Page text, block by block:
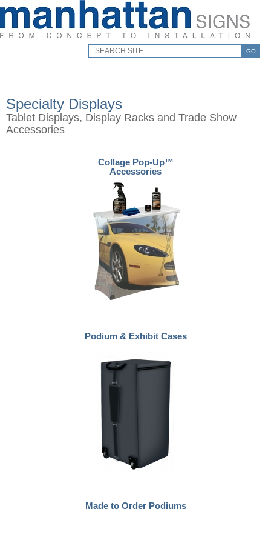
GO
Specialty Displays
Tablet Displays, Display Racks and Trade Show
Accessories
Collage Pop-Up™
Accessories
Podium & Exhibit Cases
Made to Order Podiums